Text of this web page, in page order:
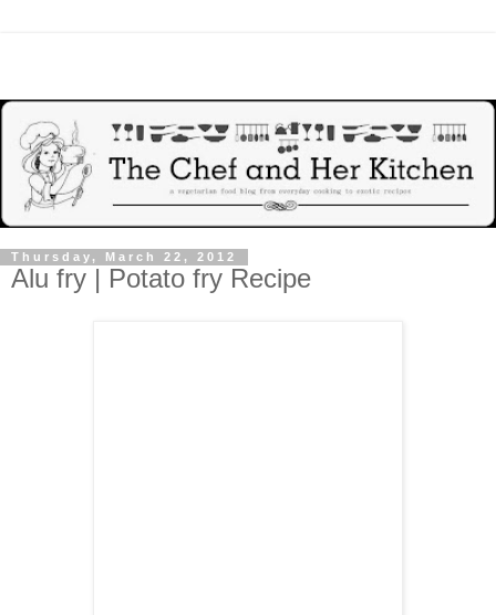
Thursday, March 22, 2012
Alu fry | Potato fry Recipe